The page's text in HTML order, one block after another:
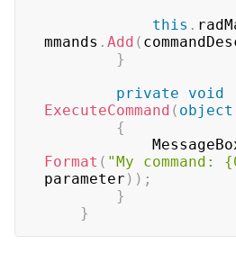
this .
mmands . Add (
}
private
void
ExecuteCommand ( object
{
Format ( "My command:
parameter ) ) ;
}
}